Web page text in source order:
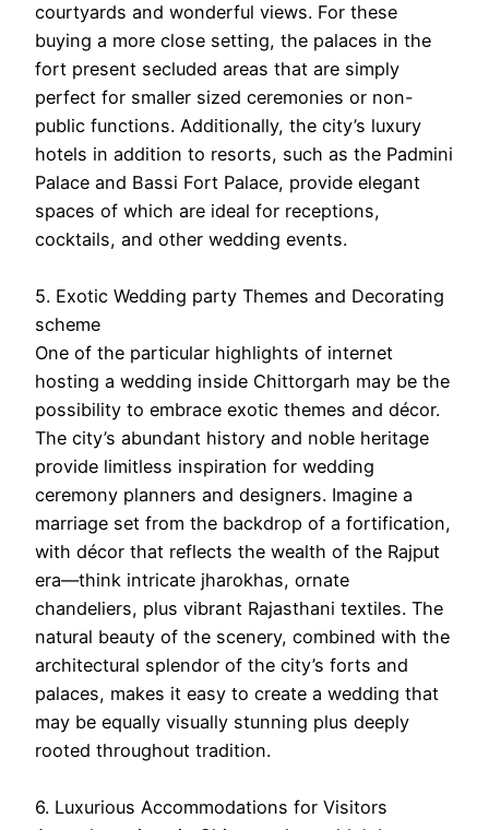
courtyards and wonderful views. For these
buying a more close setting, the palaces in the
fort present secluded areas that are simply
perfect for smaller sized ceremonies or non-
public functions. Additionally, the city’s luxury
hotels in addition to resorts, such as the Padmini
Palace and Bassi Fort Palace, provide elegant
spaces of which are ideal for receptions,
cocktails, and other wedding events.
5. Exotic Wedding party Themes and Decorating
scheme
One of the particular highlights of internet
hosting a wedding inside Chittorgarh may be the
possibility to embrace exotic themes and décor.
The city’s abundant history and noble heritage
provide limitless inspiration for wedding
ceremony planners and designers. Imagine a
marriage set from the backdrop of a fortification,
with décor that reflects the wealth of the Rajput
era—think intricate jharokhas, ornate
chandeliers, plus vibrant Rajasthani textiles. The
natural beauty of the scenery, combined with the
architectural splendor of the city’s forts and
palaces, makes it easy to create a wedding that
may be equally visually stunning plus deeply
rooted throughout tradition.
6. Luxurious Accommodations for Visitors